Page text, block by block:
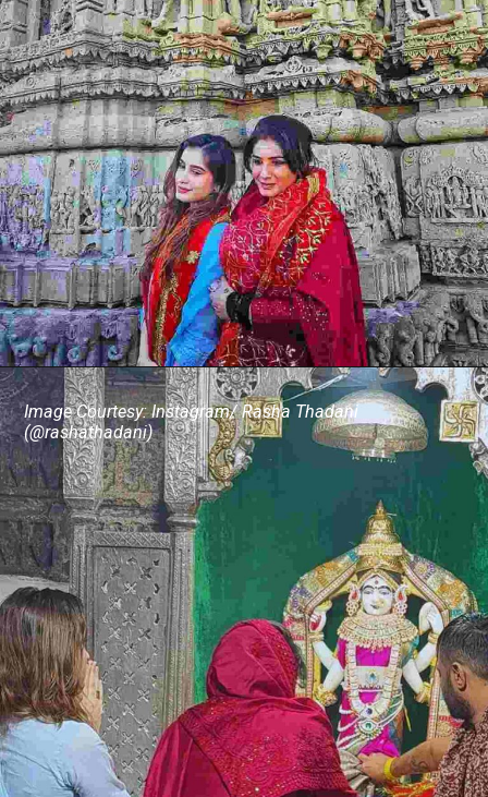
Image Courtesy: Instagram/ Rasha Thadani
(@rashathadani)